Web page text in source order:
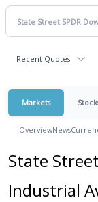
Recent Quotes
Markets
OverviewNews
State
Industrial